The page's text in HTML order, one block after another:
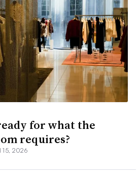
for what the
requires?
15, 2026